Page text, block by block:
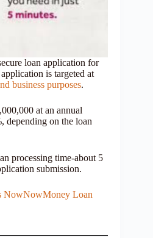
loan application for
is targeted at
business purposes.
at an annual
depending on the loan
processing time-about 5
submission.
NowNowMoney Loan